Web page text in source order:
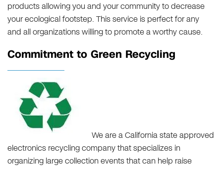
products allowing you and your community to decrease
your ecological footstep. This service is perfect for any
and all organizations willing to promote a worthy cause.
Commitment to Green Recycling
We are a California state approved
electronics recycling company that specializes in
organizing large collection events that can help raise